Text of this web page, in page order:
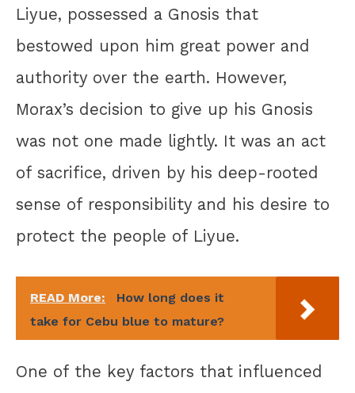
Liyue, possessed a Gnosis that
bestowed upon him great power and
authority over the earth. However,
Morax’s decision to give up his Gnosis
was not one made lightly. It was an act
of sacrifice, driven by his deep-rooted
sense of responsibility and his desire to
protect the people of Liyue.
READ More:
How long does it
take for Cebu blue to mature?
One of the key factors that influenced